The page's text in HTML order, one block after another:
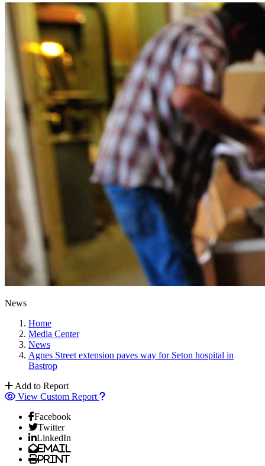
News
Home
Media Center
News
Agnes Street extension paves way for Seton hospital in
Bastrop
Add to Report
View Custom Report
Facebook
Twitter
LinkedIn
Email
Print